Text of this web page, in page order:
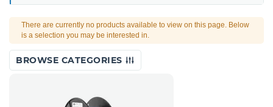
There are currently no products available to view on this page. Below
is a selection you may be interested in.
BROWSE CATEGORIES